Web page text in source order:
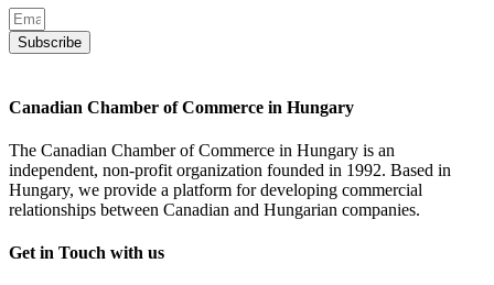
Subscribe
Canadian Chamber of Commerce in Hungary
The Canadian Chamber of Commerce in Hungary is an
independent, non-profit organization founded in 1992. Based in
Hungary, we provide a platform for developing commercial
relationships between Canadian and Hungarian companies.
Get in Touch with us